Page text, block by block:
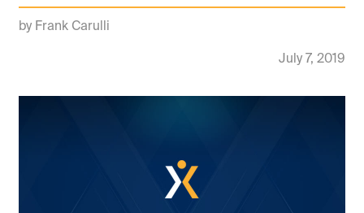
by Frank Carulli
July 7, 2019